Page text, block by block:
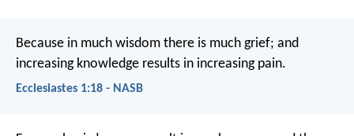
Because in much wisdom there is much grief; and
increasing knowledge results in increasing pain.
Ecclesiastes 1:18 - NASB